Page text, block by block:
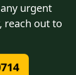
urgent
reach out to